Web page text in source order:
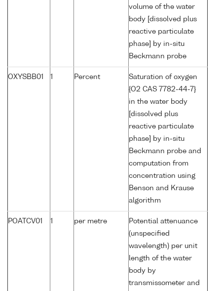
volume of the water
body [dissolved plus
reactive particulate
phase] by in-situ
Beckmann probe
OXYSBB01 1 Percent
Saturation of oxygen
{O2 CAS 7782-44-7}
in the water body
[dissolved plus
reactive particulate
phase] by in-situ
Beckmann probe and
computation from
concentration using
Benson and Krause
algorithm
POATCV01 1 per metre
Potential attenuance
(unspecified
wavelength) per unit
length of the water
body by
transmissometer and